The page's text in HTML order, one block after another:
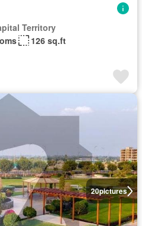
Territory
126 sq.ft
20pictures